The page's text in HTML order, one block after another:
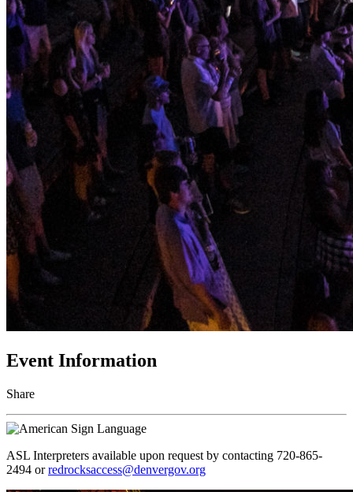
Event Information
Share
ASL Interpreters available upon request by contacting 720-865-
2494 orredrocksaccess@denvergov.org